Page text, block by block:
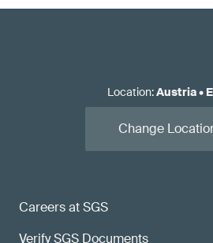
Careers at SGS
Verify SGS Documents
Location:Austria•
Change